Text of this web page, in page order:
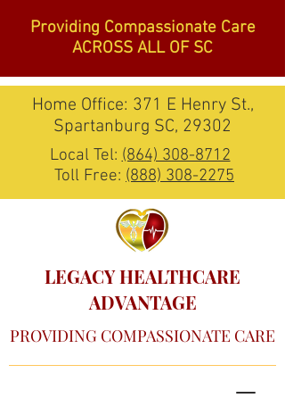
Providing Compassionate Care
ACROSS ALL OF SC
Home Office: 371 E Henry St.,
Spartanburg SC, 29302
Local Tel:(864) 308-8712
Toll Free: (888) 308-2275
LEGACY HEALTHCARE
ADVANTAGE
PROVIDING COMPASSIONATE CARE